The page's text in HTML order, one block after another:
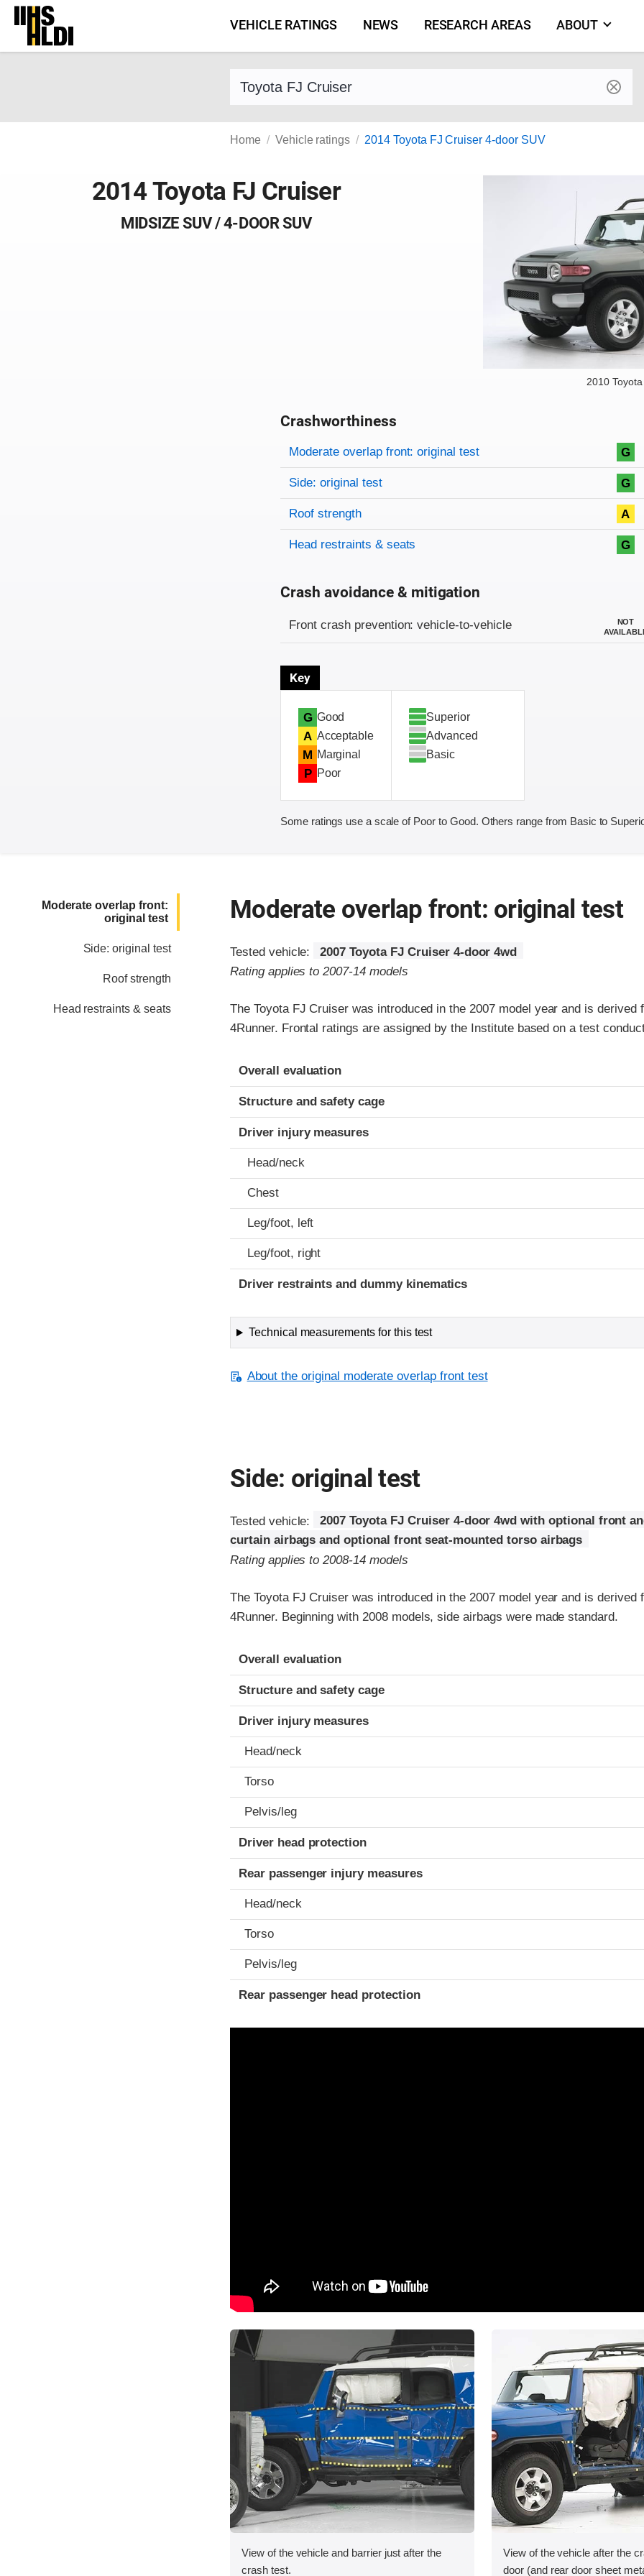
Skip
content
VEHICLE RATINGS NEWS RESEARCH AREAS ABOUT
Find a vehicle by make and model
Home Vehicle ratings 2014 Toyota FJ Cruiser 4-door SUV
2014 Toyota FJ Cruiser
MIDSIZE SUV / 4-DOOR SUV
2010
Crashworthiness
Rating overview
Evaluation criteria
Rating
Moderate overlap front: original test G
Side: original test G
Roof strength A
Head restraints & seats G
Crash avoidance & mitigation
Front crash prevention: vehicle-to-vehicle
NOT
Key
G Good
A Acceptable
M Marginal
P Poor
Superior
Advanced
Basic
Some ratings use a scale of Poor to Good. Others range from Basic to
Moderate overlap front:
original test
Side: original test
Roof strength
Head restraints & seats
Moderate overlap front: original test
Tested vehicle:
2007 Toyota FJ Cruiser 4-door 4wd
Rating applies to 2007-14 models
The Toyota FJ Cruiser was introduced in the 2007 model year and is derived
4Runner. Frontal ratings are assigned by the Institute based on a test
Evaluation criteria
Rating
Overall evaluation
Structure and safety cage
Driver injury measures
Head/neck
Chest
Leg/foot, left
Leg/foot, right
Driver restraints and dummy kinematics
Technical measurements for this test
About the original moderate overlap front test
Side: original test
Tested vehicle:
2007 Toyota FJ Cruiser 4-door 4wd with optional front
curtain airbags and optional front seat-mounted torso airbags
Rating applies to 2008-14 models
The Toyota FJ Cruiser was introduced in the 2007 model year and is derived
4Runner. Beginning with 2008 models, side airbags were made standard.
Evaluation criteria
Rating
Overall evaluation
Structure and safety cage
Driver injury measures
Head/neck
Torso
Pelvis/leg
Driver head protection
Rear passenger injury measures
Head/neck
Torso
Pelvis/leg
Rear passenger head protection
View of the vehicle and barrier just after the
crash test.
View of the vehicle after the
door (and rear door sheet